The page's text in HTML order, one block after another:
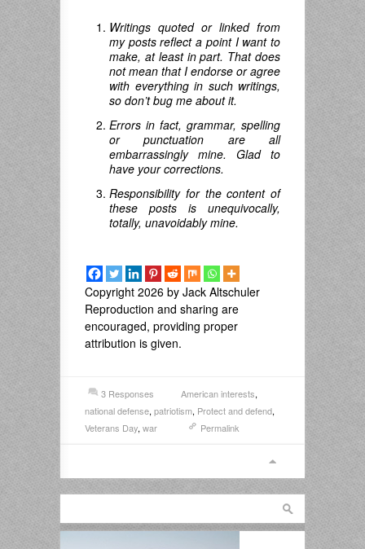
Writings quoted or linked from
my posts reflect a point I want to
make, at least in part. That does
not mean that I endorse or agree
with everything in such writings,
so don’t bug me about it.
Errors in fact, grammar, spelling
or punctuation are all
embarrassingly mine. Glad to
have your corrections.
Responsibility for the content of
these posts is unequivocally,
totally, unavoidably mine.
Copyright 2026 by Jack Altschuler
Reproduction and sharing are
encouraged, providing proper
attribution is given.
3 Responses American interests,
national defense,patriotism, Protect and defend,
Veterans Day,war Permalink